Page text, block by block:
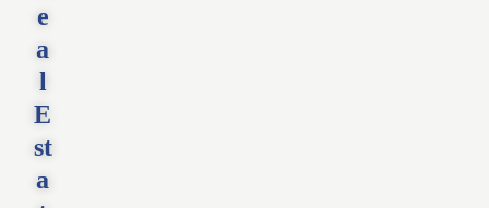
e
a
l
E
st
a